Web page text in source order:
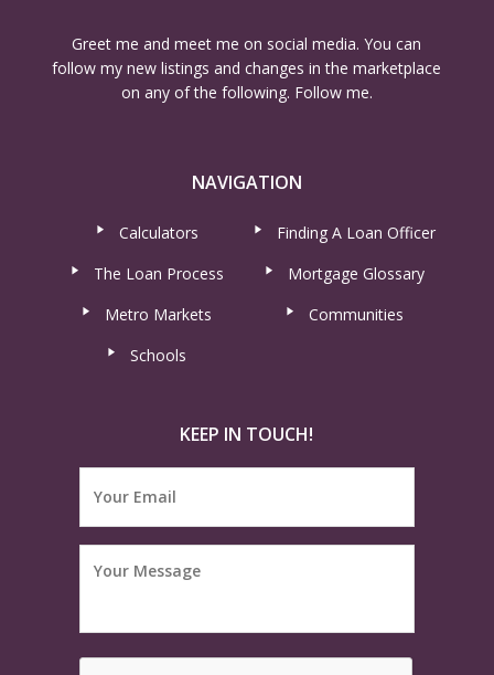
Greet me and meet me on social media. You can
follow my new listings and changes in the marketplace
on any of the following. Follow me.
NAVIGATION
Calculators
Finding A Loan Officer
The Loan Process
Mortgage Glossary
Metro Markets
Communities
Schools
KEEP IN TOUCH!